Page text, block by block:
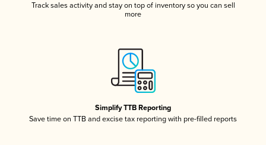
Track sales activity and stay on top of inventory so you can sell
more
Simplify TTB Reporting
Save time on TTB and excise tax reporting with pre-filled reports